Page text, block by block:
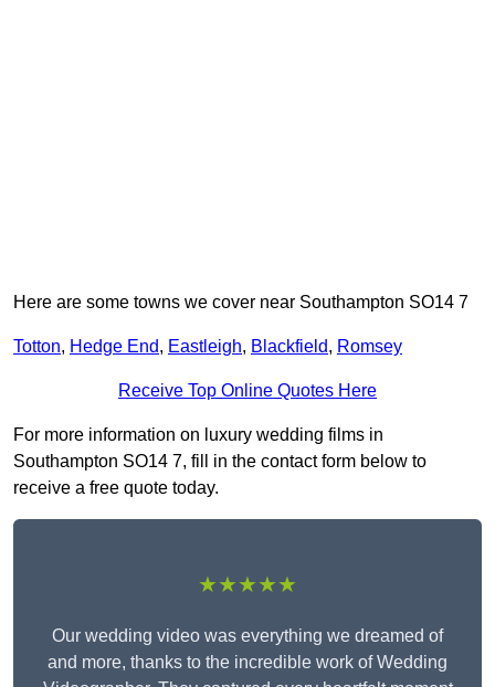
Here are some towns we cover near Southampton SO14 7
Totton, Hedge End, Eastleigh, Blackfield, Romsey
Receive Top Online Quotes Here
For more information on luxury wedding films in
Southampton SO14 7, fill in the contact form below to
receive a free quote today.
★★★★★
Our wedding video was everything we dreamed of
and more, thanks to the incredible work of Wedding